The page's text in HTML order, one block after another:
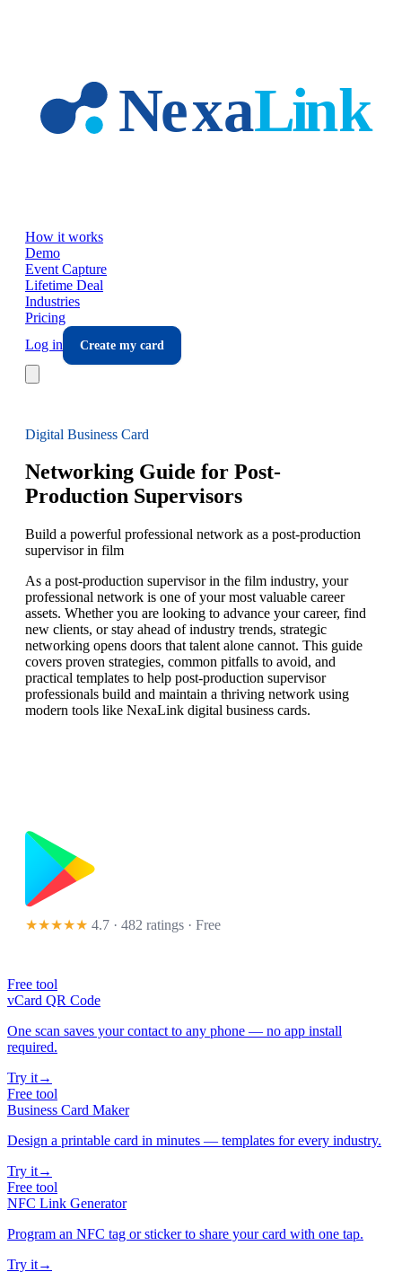
How it works
Demo
Event Capture
Lifetime Deal
Industries
Pricing
Log in
Create my card
Digital Business Card
Networking Guide for Post-
Production Supervisors
Build a powerful professional network as a post-production
supervisor in film
As a post-production supervisor in the film industry, your
professional network is one of your most valuable career
assets. Whether you are looking to advance your career, find
new clients, or stay ahead of industry trends, strategic
networking opens doors that talent alone cannot. This guide
covers proven strategies, common pitfalls to avoid, and
practical templates to help post-production supervisor
professionals build and maintain a thriving network using
modern tools like NexaLink digital business cards.
★★★★★ 4.7 · 482 ratings · Free
Free tool
vCard QR Code
One scan saves your contact to any phone — no app install
required.
Try it→
Free tool
Business Card Maker
Design a printable card in minutes — templates for every industry.
Try it→
Free tool
NFC Link Generator
Program an NFC tag or sticker to share your card with one tap.
Try it→